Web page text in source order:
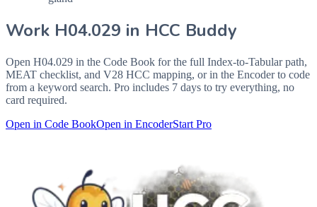
Work H04.029 in HCC Buddy
Open H04.029 in the Code Book for the full Index-to-Tabular path,
MEAT checklist, and V28 HCC mapping, or in the Encoder to code
from a keyword search. Pro includes 7 days to try everything, no
card required.
Open in Code BookOpen in EncoderStart Pro